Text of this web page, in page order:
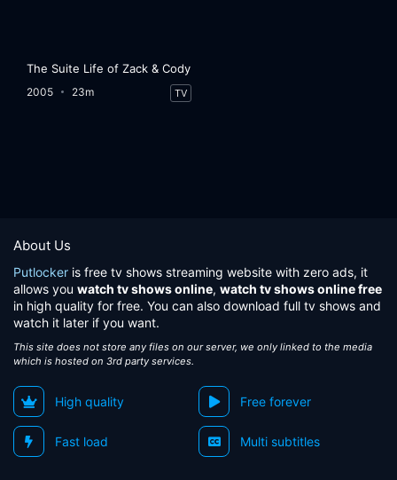
The Suite Life of Zack & Cody
2005 23m TV
About Us
Putlocker is free tv shows streaming website with zero ads, it
allows you watch tv shows online, watch tv shows online free
in high quality for free. You can also download full tv shows and
watch it later if you want.
This site does not store any files on our server, we only linked to the media
which is hosted on 3rd party services.
High quality Free forever
Fast load Multi subtitles